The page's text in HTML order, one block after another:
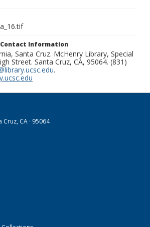
Information
Santa Cruz. McHenry Library, Special
Street. Santa Cruz, CA, 95064. (831)
.
Cruz, CA · 95064